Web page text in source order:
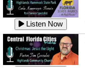
Listen Now